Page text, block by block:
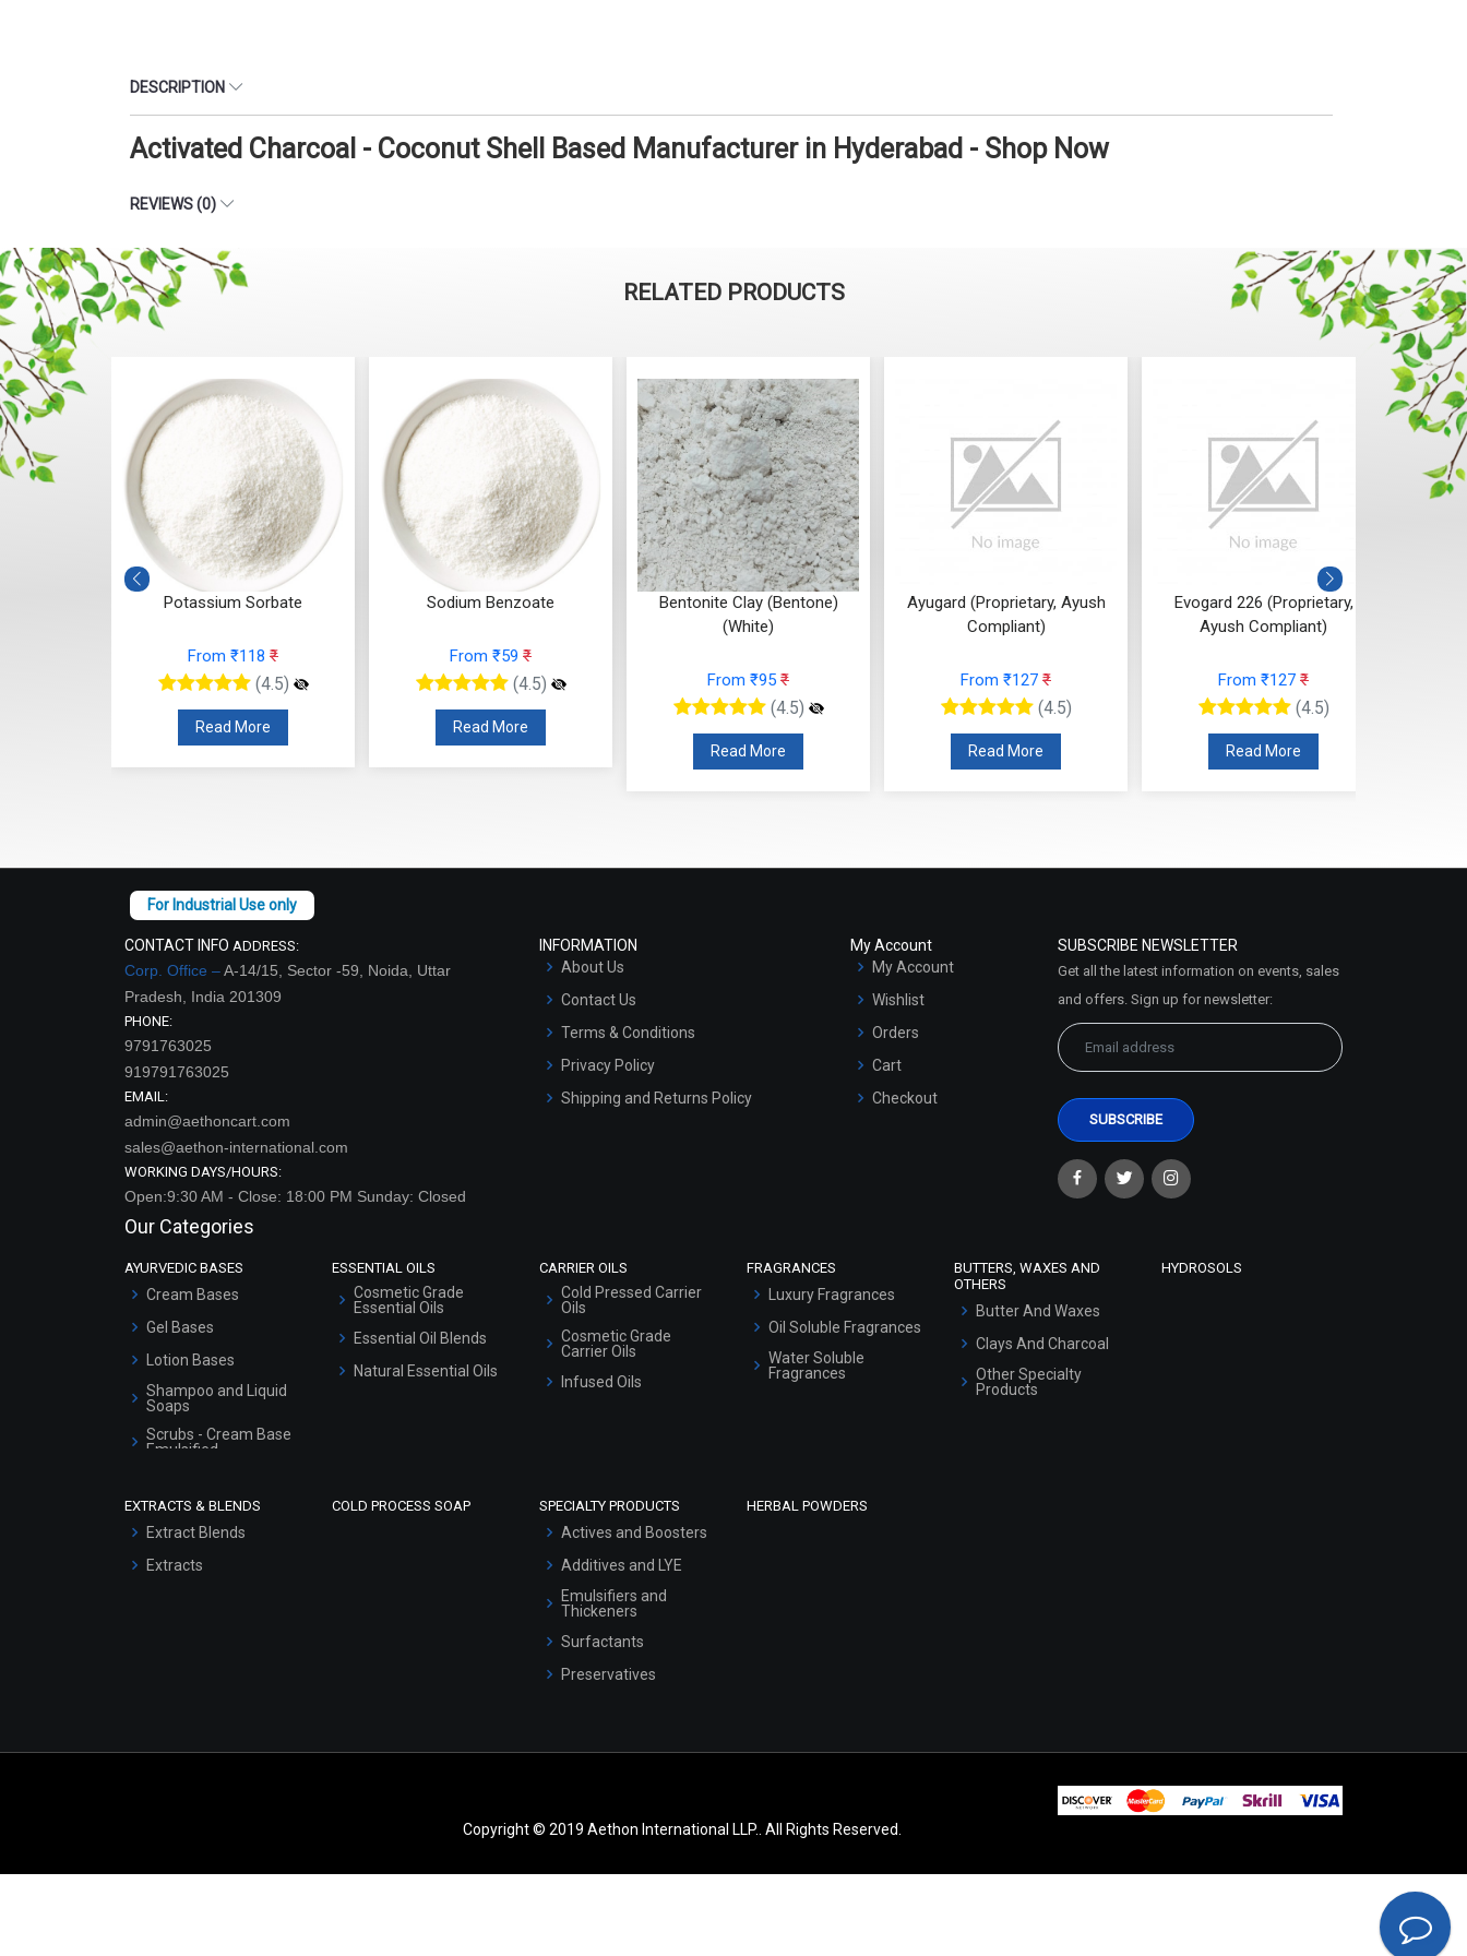
DESCRIPTION
Activated Charcoal - Coconut Shell Based Manufacturer in Hyderabad - Shop Now
REVIEWS (0)
RELATED PRODUCTS
Potassium Sorbate
From ₹118 ₹
(4.5)
Read More
Sodium Benzoate
From ₹59 ₹
(4.5)
Read More
Bentonite Clay (Bentone)
(White)
From ₹95 ₹
(4.5)
Read More
Ayugard (Proprietary, Ayush
Compliant)
From ₹127 ₹
(4.5)
Read More
Evogard 226 (Proprietary,
Ayush Compliant)
From ₹127 ₹
(4.5)
Read More
CONTACT INFO ADDRESS:
Corp. Office –A-14/15, Sector -59, Noida, Uttar
Pradesh, India 201309
PHONE:
9791763025
919791763025
EMAIL:
admin@aethoncart.com
sales@aethon-international.com
WORKING DAYS/HOURS:
Open:9:30 AM - Close: 18:00 PM Sunday: Closed
INFORMATION
About Us
Contact Us
Terms & Conditions
Privacy Policy
Shipping and Returns Policy
My Account
My Account
Wishlist
Orders
Cart
Checkout
SUBSCRIBE NEWSLETTER
Get all the latest information on events, sales
and offers. Sign up for newsletter:
Our Categories
AYURVEDIC BASES
Cream Bases
Gel Bases
Lotion Bases
Shampoo and Liquid
Soaps
Scrubs - Cream Base
Emulsified
Serum Bases
Hair Oils
ESSENTIAL OILS
Cosmetic Grade
Essential Oils
Essential Oil Blends
Natural Essential Oils
CARRIER OILS
Cold Pressed Carrier
Oils
Cosmetic Grade
Carrier Oils
Infused Oils
FRAGRANCES
Luxury Fragrances
Oil Soluble Fragrances
Water Soluble
Fragrances
BUTTERS, WAXES AND
OTHERS
Butter And Waxes
Clays And Charcoal
Other Specialty
Products
HYDROSOLS
EXTRACTS & BLENDS
Extract Blends
Extracts
COLD PROCESS SOAP SPECIALTY PRODUCTS
Actives and Boosters
Additives and LYE
Emulsifiers and
Thickeners
Surfactants
Preservatives
HERBAL POWDERS
Copyright © 2019 Aethon International LLP.. All Rights Reserved.